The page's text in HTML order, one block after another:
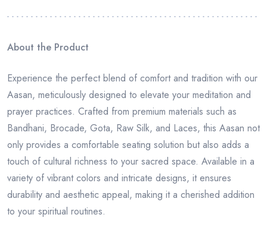
About the Product
Experience the perfect blend of comfort and tradition with our
Aasan, meticulously designed to elevate your meditation and
prayer practices. Crafted from premium materials such as
Bandhani, Brocade, Gota, Raw Silk, and Laces, this Aasan not
only provides a comfortable seating solution but also adds a
touch of cultural richness to your sacred space. Available in a
variety of vibrant colors and intricate designs, it ensures
durability and aesthetic appeal, making it a cherished addition
to your spiritual routines.